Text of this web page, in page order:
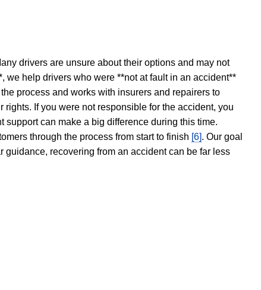
drivers are unsure about their options and may not
we help drivers who were **not at fault in an accident**
process and works with insurers and repairers to
If you were not responsible for the accident, you
support can make a big difference during this time.
through the process from start to finish [6]. Our goal
recovering from an accident can be far less